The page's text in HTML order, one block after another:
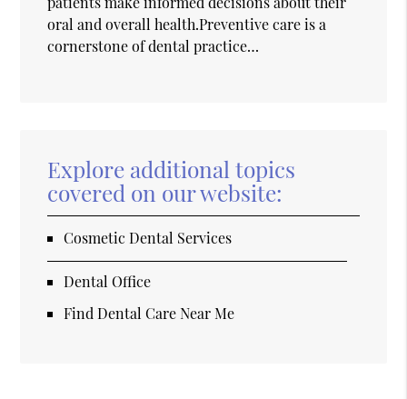
oral and overall health.Preventive care is a
cornerstone of dental practice…
Explore additional topics
covered on our website:
Cosmetic Dental Services
Dental Office
Find Dental Care Near Me